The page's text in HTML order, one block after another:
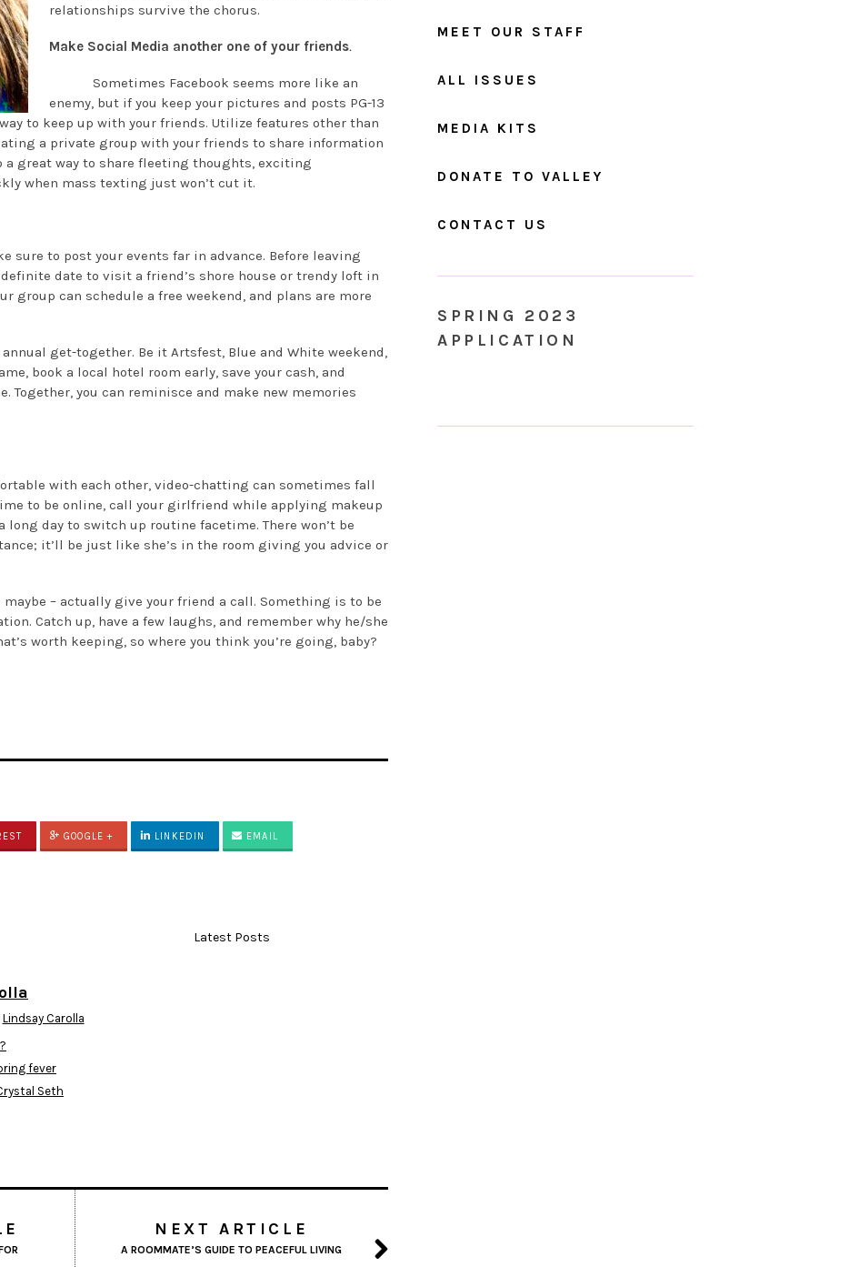
relationships survive the chorus.
Make Social Media another one of your friends.
Sometimes Facebook seems more like an
enemy, but if you keep your pictures and posts PG-13
to keep up with your friends. Utilize features other than
a private group with your friends to share information
great way to share fleeting thoughts, exciting
when mass texting just won’t cut it.
sure to post your events far in advance. Before leaving
date to visit a friend’s shore house or trendy loft in
group can schedule a free weekend, and plans are more
get-together. Be it Artsfest, Blue and White weekend,
book a local hotel room early, save your cash, and
Together, you can reminisce and make new memories
with each other, video-chatting can sometimes fall
to be online, call your girlfriend while applying makeup
day to switch up routine facetime. There won’t be
it’ll be just like she’s in the room giving you advice or
– actually give your friend a call. Something is to be
Catch up, have a few laughs, and remember why he/she
worth keeping, so where you think you’re going, baby?
GOOGLE + LINKEDIN EMAIL
Latest Posts
Lindsay Carolla
fever
Seth
NEXT ARTICLE
A ROOMMATE’S GUIDE TO PEACEFUL LIVING
MEET OUR STAFF
ALL ISSUES
MEDIA KITS
DONATE TO VALLEY
CONTACT US
SPRING 2023
APPLICATION